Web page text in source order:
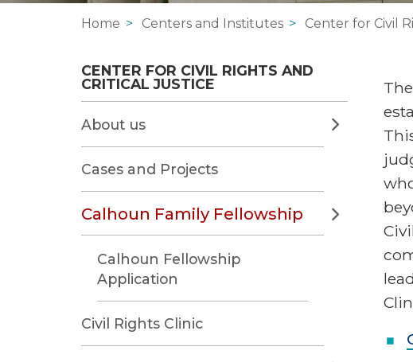
Home Centers and Institutes Center for Civil
CENTER FOR CIVIL RIGHTS AND
CRITICAL JUSTICE
About us
Cases and Projects
Calhoun Family Fellowship
Calhoun Fellowship
Application
Civil Rights Clinic